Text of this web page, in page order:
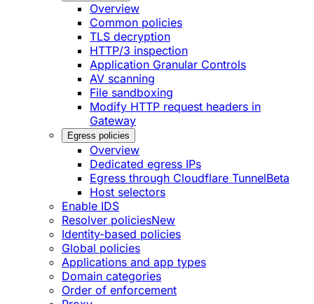
Overview
Common policies
TLS decryption
HTTP/3 inspection
Application Granular Controls
AV scanning
File sandboxing
Modify HTTP request headers in
Gateway
Egress policies
Overview
Dedicated egress IPs
Egress through Cloudflare TunnelBeta
Host selectors
Enable IDS
Resolver policiesNew
Identity-based policies
Global policies
Applications and app types
Domain categories
Order of enforcement